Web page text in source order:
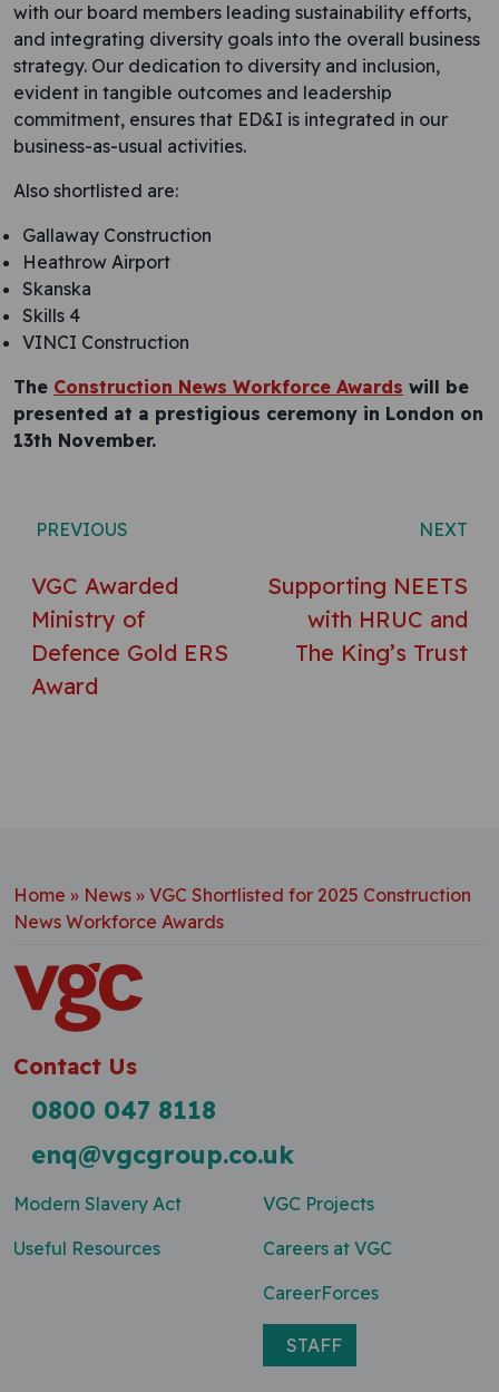
with our board members leading sustainability efforts,
and integrating diversity goals into the overall business
strategy. Our dedication to diversity and inclusion,
evident in tangible outcomes and leadership
commitment, ensures that ED&I is integrated in our
business-as-usual activities.
Also shortlisted are:
Gallaway Construction
Heathrow Airport
Skanska
Skills 4
VINCI Construction
The Construction News Workforce Awards will be
presented at a prestigious ceremony in London on
13th November.
PREVIOUS
VGC Awarded
Ministry of
Defence Gold ERS
Award
NEXT
Supporting NEETS
with HRUC and
The King’s Trust
Home » News » VGC Shortlisted for 2025 Construction
News Workforce Awards
Contact Us
0800 047 8118
enq@vgcgroup.co.uk
Modern Slavery Act
Useful Resources
VGC Projects
Careers at VGC
CareerForces
STAFF